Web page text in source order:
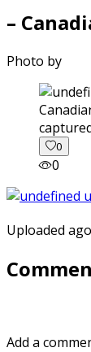
–
Photo by
0
0
Uploaded ago
Add a